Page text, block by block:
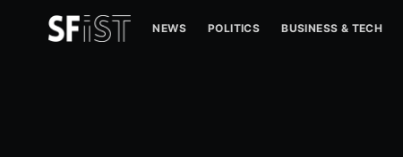
NEWS POLITICS BUSINESS & TECH